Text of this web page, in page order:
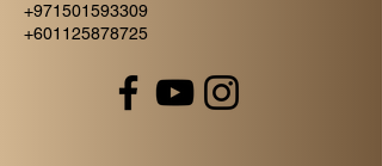
+971501593309
+601125878725